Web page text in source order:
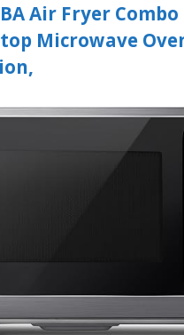
Air Fryer Combo
Microwave